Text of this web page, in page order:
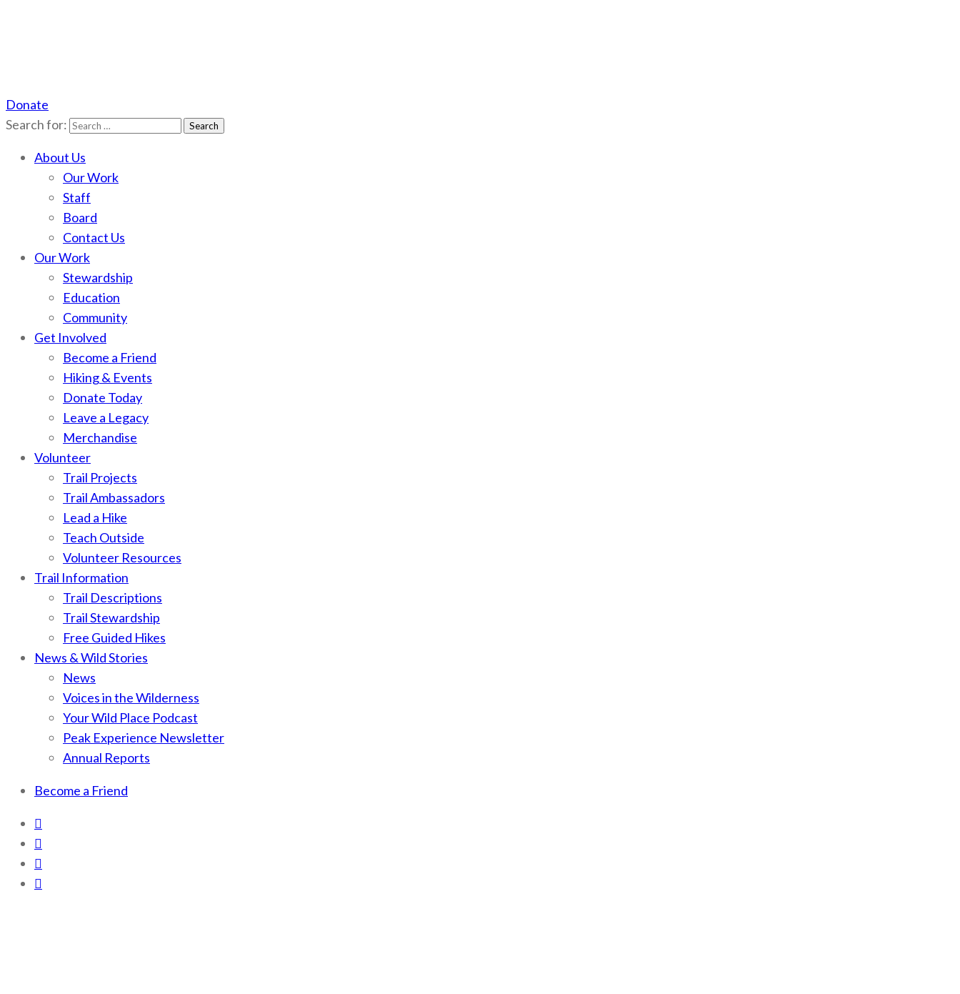
Scotchman Peaks Wilderness
Save the wild Scotchmans
Donate
Search for:
About Us
Our Work
Staff
Board
Contact Us
Our Work
Stewardship
Education
Community
Get Involved
Become a Friend
Hiking & Events
Donate Today
Leave a Legacy
Merchandise
Volunteer
Trail Projects
Trail Ambassadors
Lead a Hike
Teach Outside
Volunteer Resources
Trail Information
Trail Descriptions
Trail Stewardship
Free Guided Hikes
News & Wild Stories
News
Voices in the Wilderness
Your Wild Place Podcast
Peak Experience Newsletter
Annual Reports
Become a Friend